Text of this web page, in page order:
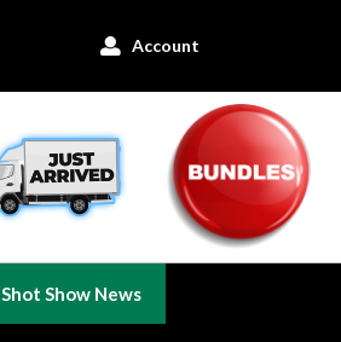
 Account
Shot Show News